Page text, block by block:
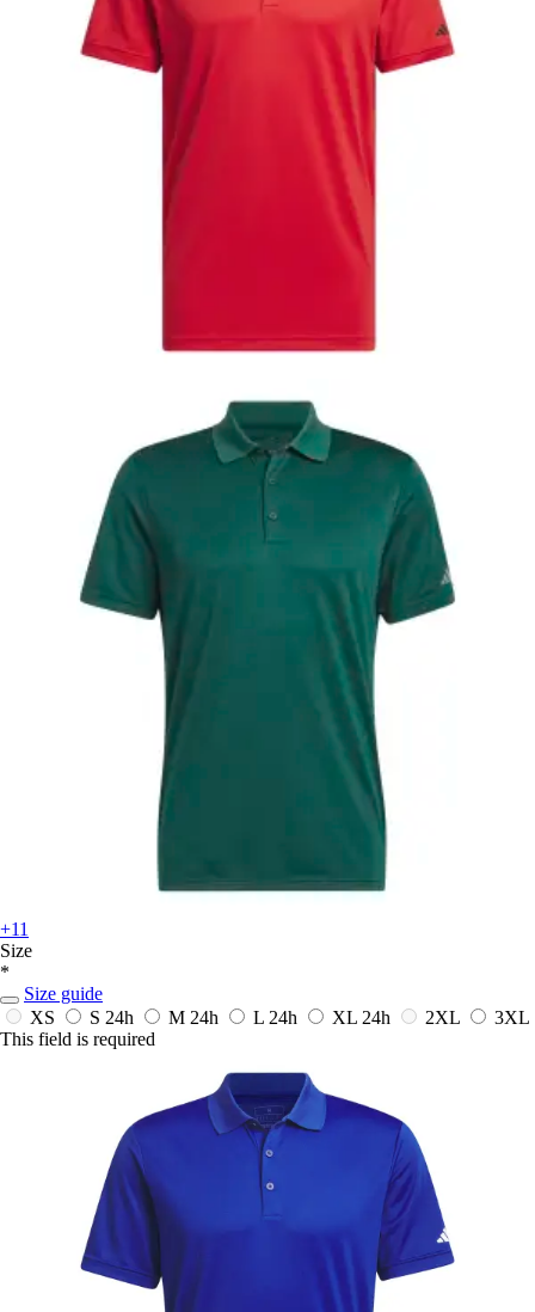
+11
Size
*
Size guide
XS
S 24h M 24h L 24h XL 24h 2XL
3XL
This field is required